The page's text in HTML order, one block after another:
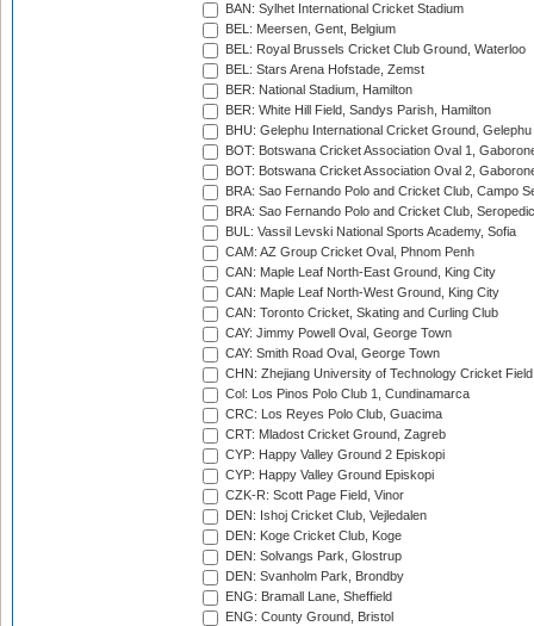
BAN: Sylhet International Cricket Stadium
BEL: Meersen, Gent, Belgium
BEL: Royal Brussels Cricket Club Ground, Waterloo
BEL: Stars Arena Hofstade, Zemst
BER: National Stadium, Hamilton
BER: White Hill Field, Sandys Parish, Hamilton
BHU: Gelephu International Cricket Ground, Gelephu
BOT: Botswana Cricket Association Oval 1,
BOT: Botswana Cricket Association Oval 2,
BRA: Sao Fernando Polo and Cricket Club, Campo
BRA: Sao Fernando Polo and Cricket Club,
BUL: Vassil Levski National Sports Academy, Sofia
CAM: AZ Group Cricket Oval, Phnom Penh
CAN: Maple Leaf North-East Ground, King City
CAN: Maple Leaf North-West Ground, King City
CAN: Toronto Cricket, Skating and Curling Club
CAY: Jimmy Powell Oval, George Town
CAY: Smith Road Oval, George Town
CHN: Zhejiang University of Technology Cricket
Col: Los Pinos Polo Club 1, Cundinamarca
CRC: Los Reyes Polo Club, Guacima
CRT: Mladost Cricket Ground, Zagreb
CYP: Happy Valley Ground 2 Episkopi
CYP: Happy Valley Ground Episkopi
CZK-R: Scott Page Field, Vinor
DEN: Ishoj Cricket Club, Vejledalen
DEN: Koge Cricket Club, Koge
DEN: Solvangs Park, Glostrup
DEN: Svanholm Park, Brondby
ENG: Bramall Lane, Sheffield
ENG: County Ground, Bristol